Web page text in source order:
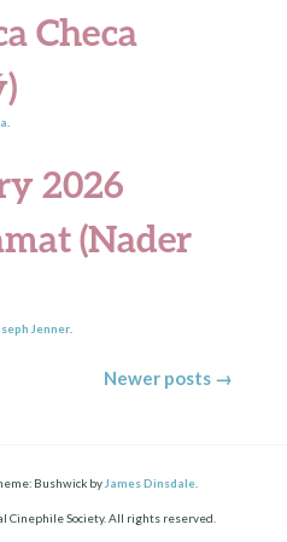
Checa
2026
(Nader
Jenner.
Newer posts →
Bushwick by James Dinsdale
Society. All rights reserved.